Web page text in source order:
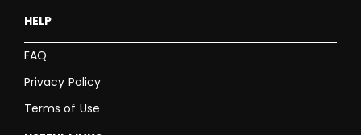
HELP
FAQ
Privacy Policy
Terms of Use